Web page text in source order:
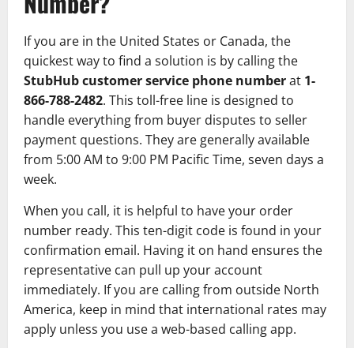
If you are in the United States or Canada, the
quickest way to find a solution is by calling the
StubHub customer service phone numberat 1-
866-788-2482. This toll-free line is designed to
handle everything from buyer disputes to seller
payment questions. They are generally available
from 5:00 AM to 9:00 PM Pacific Time, seven days a
week.
When you call, it is helpful to have your order
number ready. This ten-digit code is found in your
confirmation email. Having it on hand ensures the
representative can pull up your account
immediately. If you are calling from outside North
America, keep in mind that international rates may
apply unless you use a web-based calling app.